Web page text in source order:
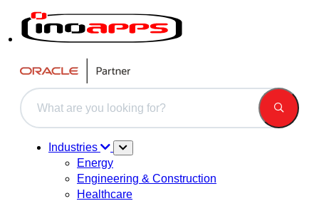
This is a search field with an auto-suggest feature attached.
Industries
Energy
Engineering & Construction
Healthcare